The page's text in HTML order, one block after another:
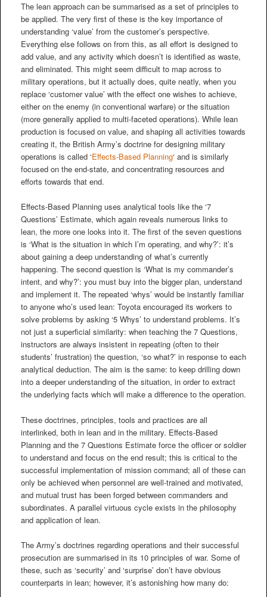
The lean approach can be summarised as a set of principles to
be applied. The very first of these is the key importance of
understanding ‘value’ from the customer’s perspective.
Everything else follows on from this, as all effort is designed to
add value, and any activity which doesn’t is identified as waste,
and eliminated. This might seem difficult to map across to
military operations, but it actually does, quite neatly, when you
replace ‘customer value’ with the effect one wishes to achieve,
either on the enemy (in conventional warfare) or the situation
(more generally applied to multi-faceted operations). While lean
production is focused on value, and shaping all activities towards
creating it, the British Army’s doctrine for designing military
operations is called ‘Effects-Based Planning‘ and is similarly
focused on the end-state, and concentrating resources and
efforts towards that end.
Effects-Based Planning uses analytical tools like the ‘7
Questions’ Estimate, which again reveals numerous links to
lean, the more one looks into it. The first of the seven questions
is ‘What is the situation in which I’m operating, and why?’: it’s
about gaining a deep understanding of what’s currently
happening. The second question is ‘What is my commander’s
intent, and why?’: you must buy into the bigger plan, understand
and implement it. The repeated ‘whys’ would be instantly familiar
to anyone who’s used lean: Toyota encouraged its workers to
solve problems by asking ‘5 Whys’ to understand problems. It’s
not just a superficial similarity: when teaching the 7 Questions,
instructors are always insistent in repeating (often to their
students’ frustration) the question, ‘so what?’ in response to each
analytical deduction. The aim is the same: to keep drilling down
into a deeper understanding of the situation, in order to extract
the underlying facts which will make a difference to the operation.
These doctrines, principles, tools and practices are all
interlinked, both in lean and in the military. Effects-Based
Planning and the 7 Questions Estimate force the officer or soldier
to understand and focus on the end result; this is critical to the
successful implementation of mission command; all of these can
only be achieved when personnel are well-trained and motivated,
and mutual trust has been forged between commanders and
subordinates. A parallel virtuous cycle exists in the philosophy
and application of lean.
The Army’s doctrines regarding operations and their successful
prosecution are summarised in its 10 principles of war. Some of
these, such as ‘security’ and ‘surprise’ don’t have obvious
counterparts in lean; however, it’s astonishing how many do: